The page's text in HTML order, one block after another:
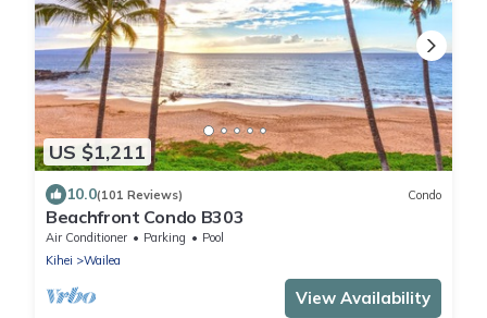
US $1,211
10.0(101 Reviews) Condo
Beachfront Condo B303
Air Conditioner Parking
Pool
Kihei
Wailea
View Availability